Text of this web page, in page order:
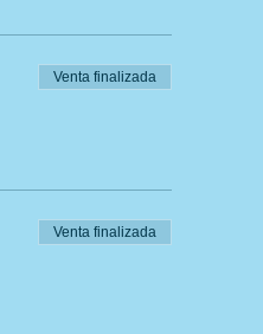
Venta finalizada
Venta finalizada